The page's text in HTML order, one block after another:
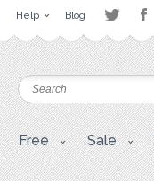
Help Blog
Free Sale